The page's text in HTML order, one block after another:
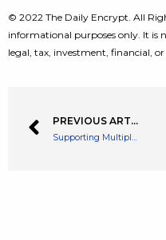
© 2022 The Daily Encrypt. All
informational purposes only. It is
legal, tax, investment, financial, or
PREVIOUS ARTICLE
Supporting Multiple Cryptos and Public Chains, ViaWallet emerges as a Secure Asset Management Tool